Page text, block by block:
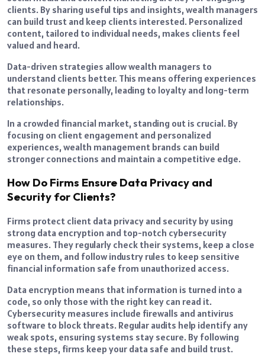
clients. By sharing useful tips and insights, wealth managers
can build trust and keep clients interested. Personalized
content, tailored to individual needs, makes clients feel
valued and heard.
Data-driven strategies allow wealth managers to
understand clients better. This means offering experiences
that resonate personally, leading to loyalty and long-term
relationships.
In a crowded financial market, standing out is crucial. By
focusing on client engagement and personalized
experiences, wealth management brands can build
stronger connections and maintain a competitive edge.
How Do Firms Ensure Data Privacy and
Security for Clients?
Firms protect client data privacy and security by using
strong data encryption and top-notch cybersecurity
measures. They regularly check their systems, keep a close
eye on them, and follow industry rules to keep sensitive
financial information safe from unauthorized access.
Data encryption means that information is turned into a
code, so only those with the right key can read it.
Cybersecurity measures include firewalls and antivirus
software to block threats. Regular audits help identify any
weak spots, ensuring systems stay secure. By following
these steps, firms keep your data safe and build trust.